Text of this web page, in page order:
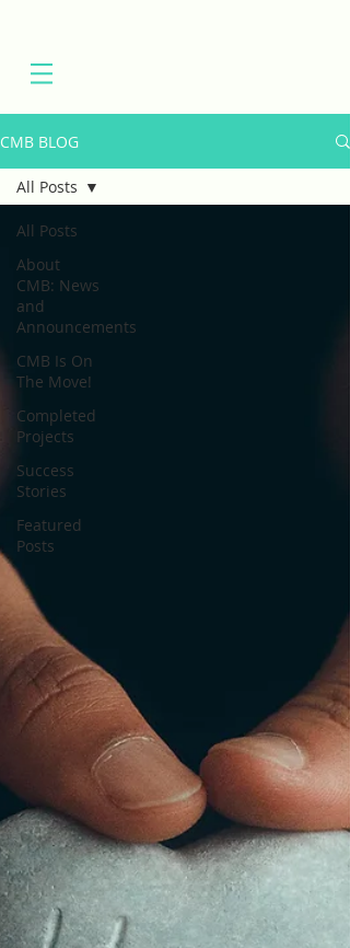
CMB BLOG
All Posts
About
CMB: News
and
Announcements
CMB Is On
The Move!
Completed
Projects
Success
Stories
Featured
Posts
All Posts